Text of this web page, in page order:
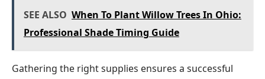
SEE ALSO When To Plant Willow Trees In Ohio:
Professional Shade Timing Guide
Gathering the right supplies ensures a successful